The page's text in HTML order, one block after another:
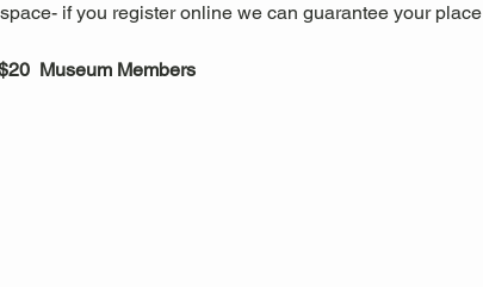
if you register online we can guarantee your
Museum Members